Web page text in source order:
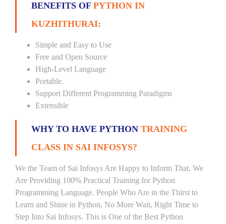
BENEFITS OF PYTHON IN
KUZHITHURAI:
Simple and Easy to Use
Free and Open Source
High-Level Language
Portable.
Support Different Programming Paradigms
Extensible
WHY TO HAVE PYTHON TRAINING
CLASS IN SAI INFOSYS?
We the Team of Sai Infosys Are Happy to Inform That, We
Are Providing 100% Practical Training for Python
Programming Language. People Who Are in the Thirst to
Learn and Shine in Python, No More Wait, Right Time to
Step Into Sai Infosys. This is One of the Best Python